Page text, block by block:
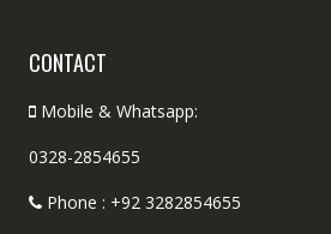
CONTACT
Mobile & Whatsapp:
0328-2854655
Phone : +92 3282854655